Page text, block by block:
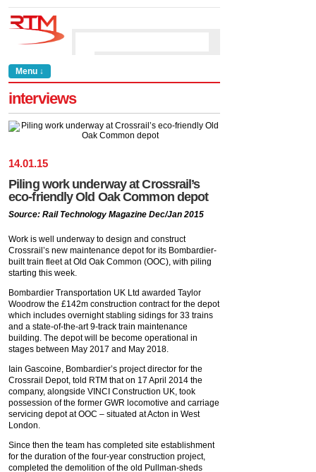
Menu ↓
interviews
14.01.15
Piling work underway at Crossrail’s
eco-friendly Old Oak Common depot
Source: Rail Technology Magazine Dec/Jan 2015
Work is well underway to design and construct
Crossrail’s new maintenance depot for its Bombardier-
built train fleet at Old Oak Common (OOC), with piling
starting this week.
Bombardier Transportation UK Ltd awarded Taylor
Woodrow the £142m construction contract for the depot
which includes overnight stabling sidings for 33 trains
and a state-of-the-art 9-track train maintenance
building. The depot will be become operational in
stages between May 2017 and May 2018.
Iain Gascoine, Bombardier’s project director for the
Crossrail Depot, told RTM that on 17 April 2014 the
company, alongside VINCI Construction UK, took
possession of the former GWR locomotive and carriage
servicing depot at OOC – situated at Acton in West
London.
Since then the team has completed site establishment
for the duration of the four-year construction project,
completed the demolition of the old Pullman-sheds